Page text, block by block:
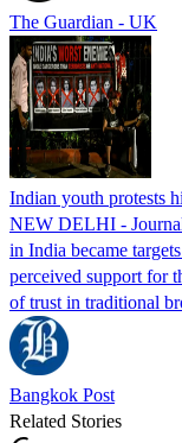
The Guardian - UK
Indian youth protests
NEW DELHI -
in India became
perceived support for
of trust in traditional
Bangkok Post
Related Stories